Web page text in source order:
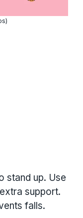
stand up. Use
support.
falls.